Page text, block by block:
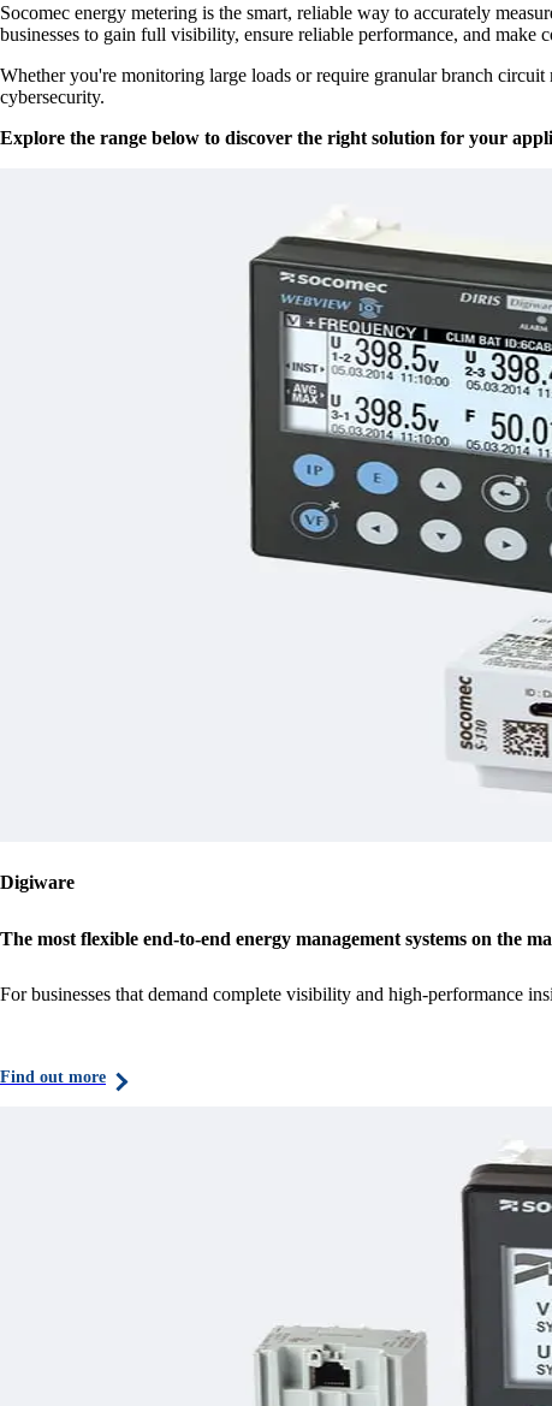
Socomec energy metering is the smart, reliable way to accurately
businesses to gain full visibility, ensure reliable performance, and make
Whether you're monitoring large loads or require granular branch
cybersecurity.
Explore the range below to discover the right solution for your
Digiware
The most flexible end-to-end energy management systems on the
For businesses that demand complete visibility and high-performance
Find out more